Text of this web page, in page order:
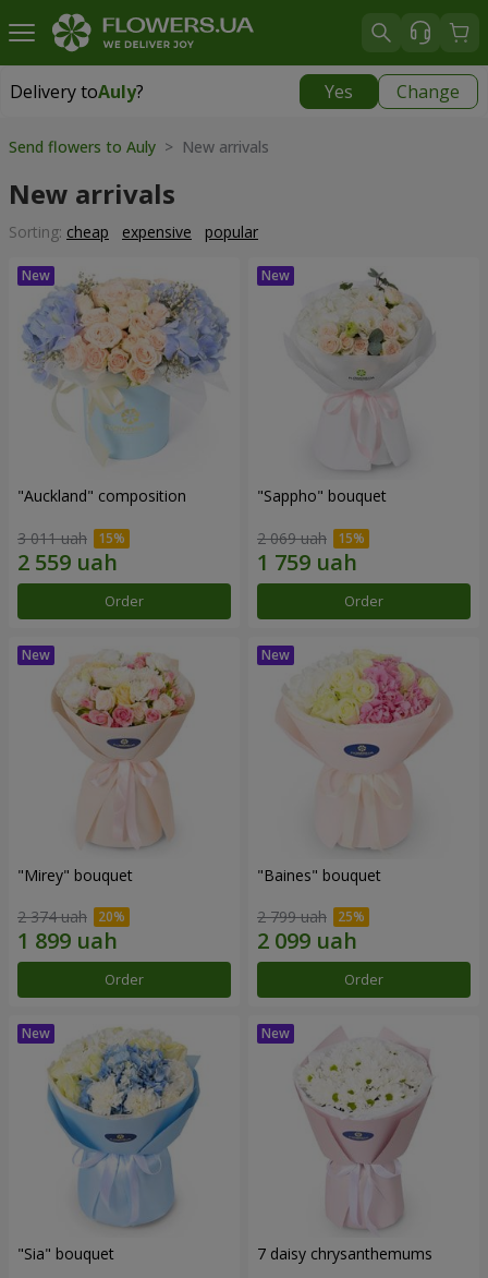
Delivery toAuly? Yes Change
Delivery toAuly
Send flowers to Auly > New arrivals
New arrivals
Sorting: cheap expensive popular
"Auckland" composition
3 011 uah
Order
"Sappho" bouquet
2 069 uah
Order
"Mirey" bouquet
2 374 uah
Order
"Baines" bouquet
2 799 uah
Order
"Sia" bouquet 7 daisy chrysanthemums